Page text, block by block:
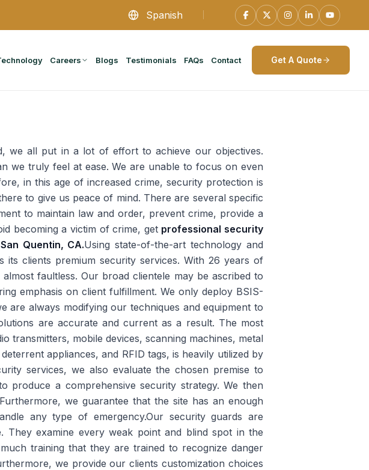
Spanish
Careers Blogs Testimonials FAQs Contact Get A Quote
we all put in a lot of effort to achieve our objectives.
we truly feel at ease. We are unable to focus on even
in this age of increased crime, security protection is
to give us peace of mind. There are several specific
to maintain law and order, prevent crime, provide a
becoming a victim of crime, get professional security
Quentin, CA.Using state-of-the-art technology and
its clients premium security services. With 26 years of
faultless. Our broad clientele may be ascribed to
emphasis on client fulfillment. We only deploy BSIS-
are always modifying our techniques and equipment to
are accurate and current as a result. The most
transmitters, mobile devices, scanning machines, metal
appliances, and RFID tags, is heavily utilized by
services, we also evaluate the chosen premise to
produce a comprehensive security strategy. We then
we guarantee that the site has an enough
any type of emergency.Our security guards are
examine every weak point and blind spot in the
training that they are trained to recognize danger
we provide our clients customization choices